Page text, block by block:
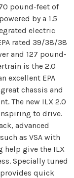
pound-feet of
by a 1.5
electric
rated 39/38/38
and 127 pound-
is the 2.0
excellent EPA
chassis and
The new ILX 2.0
to drive.
advanced
as VSA with
help give the ILX
Specially tuned
quick